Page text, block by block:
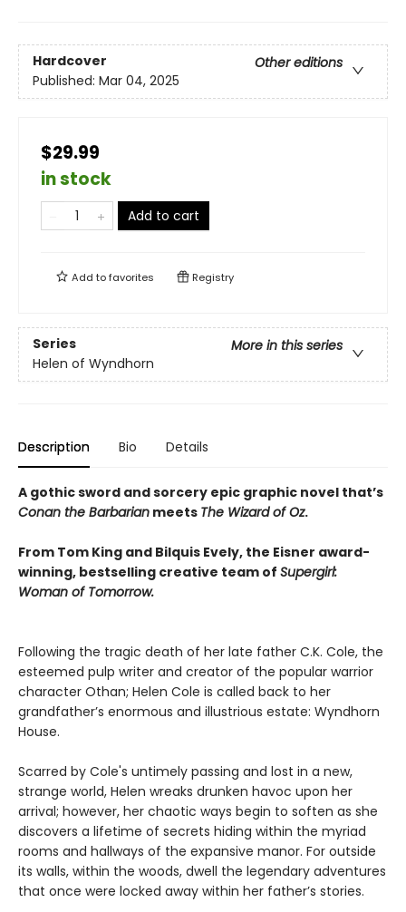
Hardcover
Other editions
Published: Mar 04, 2025
$29.99
in stock
Add to cart
Add tofavorites Registry
Series
More in this series
Helen of Wyndhorn
Description Bio Details
A gothic sword and sorcery epic graphic novel that’s
Conan the Barbarian meets The Wizard of Oz.
From Tom King and Bilquis Evely, the Eisner award-
winning, bestselling creative team of Supergirl:
Woman of Tomorrow.
Following the tragic death of her late father C.K. Cole, the
esteemed pulp writer and creator of the popular warrior
character Othan; Helen Cole is called back to her
grandfather’s enormous and illustrious estate: Wyndhorn
House.
Scarred by Cole's untimely passing and lost in a new,
strange world, Helen wreaks drunken havoc upon her
arrival; however, her chaotic ways begin to soften as she
discovers a lifetime of secrets hiding within the myriad
rooms and hallways of the expansive manor. For outside
its walls, within the woods, dwell the legendary adventures
that once were locked away within her father’s stories.